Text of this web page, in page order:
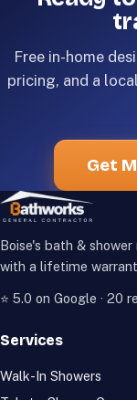
Free in-home
pricing, and a
Get
Boise's bath &
with a lifetime
⭐ 5.0 on Google · 20
Services
Walk-In Showers